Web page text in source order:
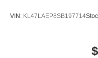
VIN: KL47LAEP8SB197714